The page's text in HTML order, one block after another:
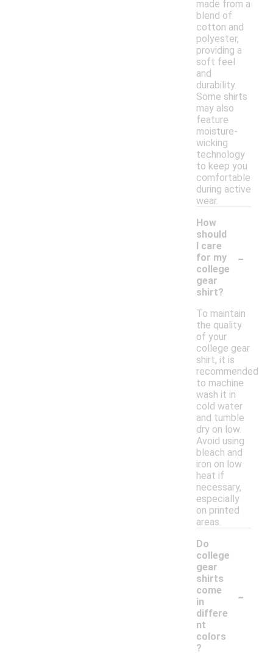
made from a
blend of
cotton and
polyester,
providing a
soft feel
and
durability.
Some shirts
may also
feature
moisture-
wicking
technology
to keep you
comfortable
during active
wear.
How
should
I care
for my
college
gear
shirt?
-
To maintain
the quality
of your
college gear
shirt, it is
recommended
to machine
wash it in
cold water
and tumble
dry on low.
Avoid using
bleach and
iron on low
heat if
necessary,
especially
on printed
areas.
Do
college
gear
shirts
come
in
differe
nt
colors
?
-